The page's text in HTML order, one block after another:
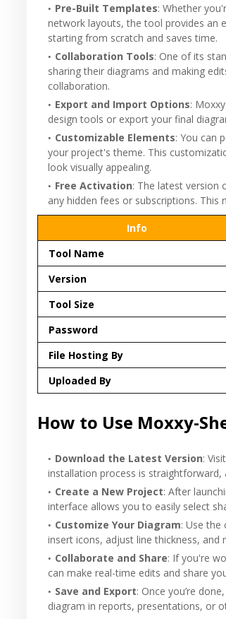
Pre-Built Templates: Whether
network layouts, the tool provides an
starting from scratch and saves time.
Collaboration Tools: One of its
sharing their diagrams and making
collaboration.
Export and Import Options:
design tools or export your final
Customizable Elements: You can
your project's theme. This
look visually appealing.
Free Activation: The latest version
any hidden fees or subscriptions.
Info
Tool Name
Version
Tool Size
Password
File Hosting By
Uploaded By
How to Use Moxxy-
Download the Latest Version:
installation process is
Create a New Project: After
interface allows you to easily select
Customize Your Diagram: Use
insert icons, adjust line thickness,
Collaborate and Share: If you're
can make real-time edits and share
Save and Export: Once you’re
diagram in reports, presentations, or